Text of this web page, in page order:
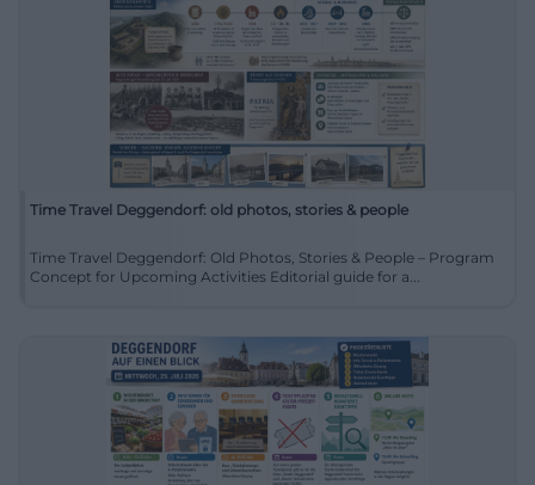
Time Travel Deggendorf: old photos, stories & people
Time Travel Deggendorf: Old Photos, Stories & People – Program
Concept for Upcoming Activities Editorial guide for a...